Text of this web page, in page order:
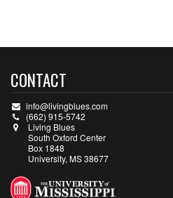
CONTACT
info@livingblues.com
(662) 915-5742
Living Blues
South Oxford Center
Box 1848
University, MS 38677